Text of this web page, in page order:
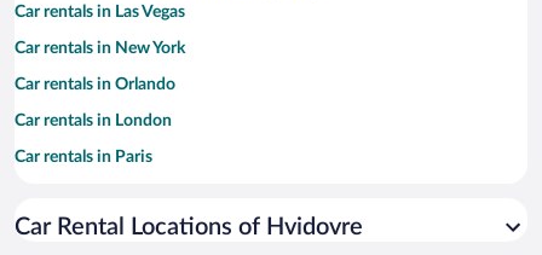
Car rentals in Las Vegas
Car rentals in New York
Car rentals in Orlando
Car rentals in London
Car rentals in Paris
Car rentals in Miami
Car Rental Locations of Hvidovre